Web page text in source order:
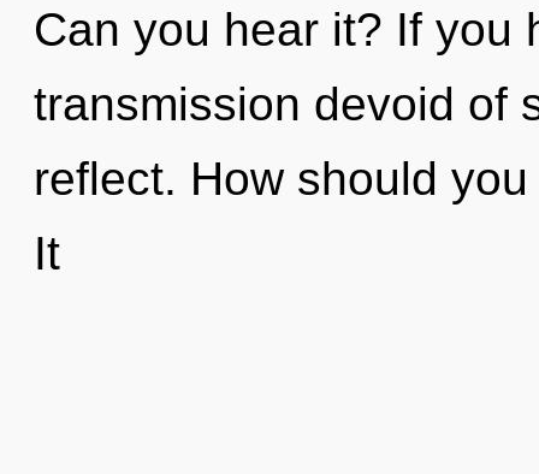
Can you hear it? If you
transmission devoid of
reflect. How should
It